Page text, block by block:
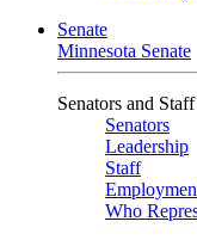
Senate
Minnesota Senate
Senators and Staff
Senators
Leadership
Staff
Who